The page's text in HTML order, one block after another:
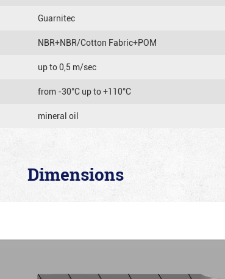
Guarnitec
NBR+NBR/Cotton Fabric+POM
up to 0,5 m/sec
from -30°C up to +110°C
mineral oil
Dimensions